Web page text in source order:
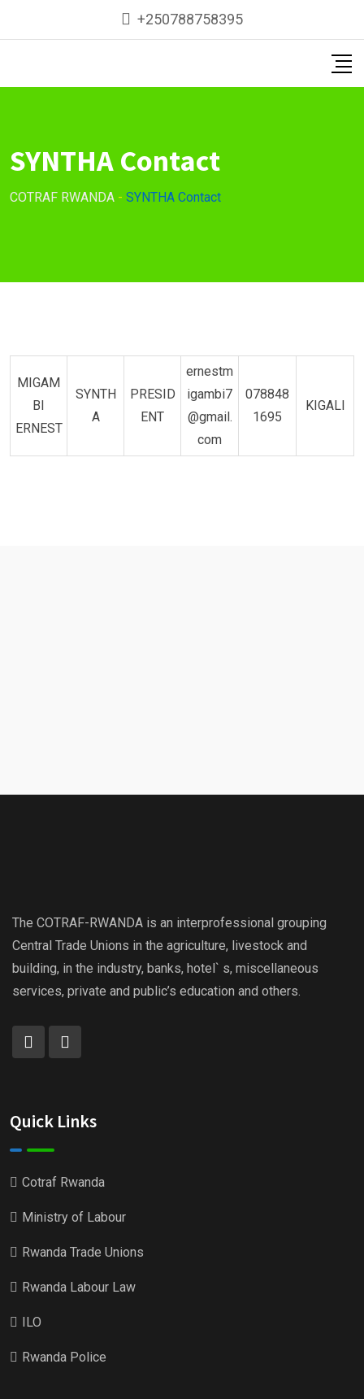
+250788758395
SYNTHA Contact
COTRAF RWANDA - SYNTHA Contact
MIGAM
BI
ERNEST
SYNTH
A
PRESID
ENT
ernestm
igambi7
@gmail.
com
078848
1695
KIGALI
The COTRAF-RWANDA is an interprofessional grouping
Central Trade Unions in the agriculture, livestock and
building, in the industry, banks, hotel` s, miscellaneous
services, private and public’s education and others.
Quick Links
Cotraf Rwanda
Ministry of Labour
Rwanda Trade Unions
Rwanda Labour Law
ILO
Rwanda Police